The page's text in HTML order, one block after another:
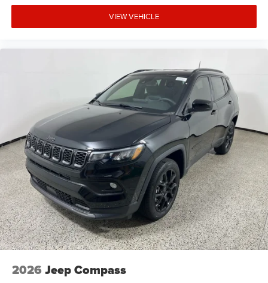
VIEW VEHICLE
2026 Jeep Compass